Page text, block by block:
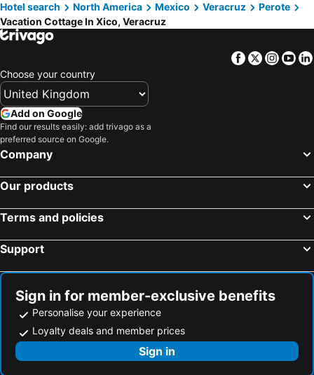
Hotel search
North America Mexico Veracruz
Perote
Vacation Cottage In Xico, Veracruz
Facebook
Twitter
Choose your country
Add on Google
Find our results easily: add trivago as a
preferred source on Google.
Company
Our products
Terms and policies
Support
Sign in for member-exclusive benefits
Personalise your experience
Loyalty deals and member prices
Sign in